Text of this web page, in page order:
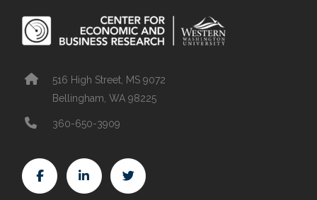
516 High Street, MS 9072
Bellingham, WA 98225
360-650-3909